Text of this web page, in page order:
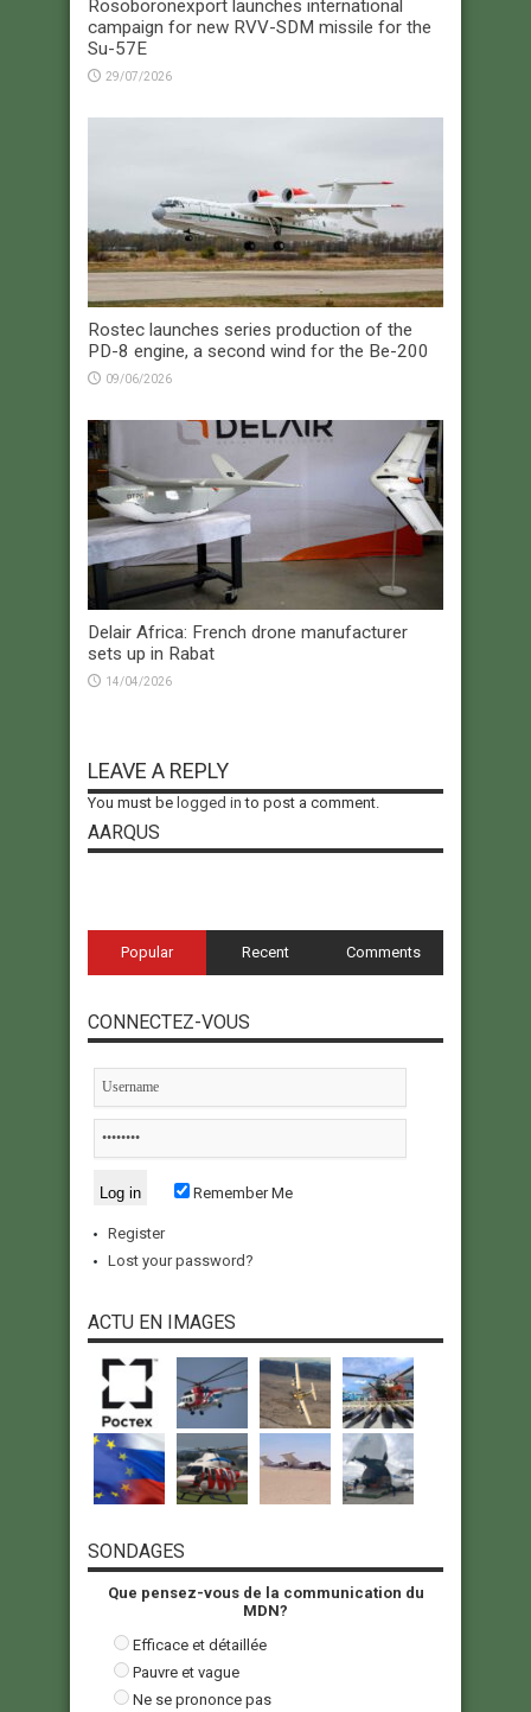
Rosoboronexport launches international
campaign for new RVV-SDM missile for the
Su-57E
29/07/2026
Rostec launches series production of the
PD-8 engine, a second wind for the Be-200
09/06/2026
Delair Africa: French drone manufacturer
sets up in Rabat
14/04/2026
LEAVE A REPLY
You must be logged in to post a comment.
AARQUS
Popular Recent Comments
CONNECTEZ-VOUS
Remember Me
Register
Lost your password?
ACTU EN IMAGES
SONDAGES
Que pensez-vous de la communication du
MDN?
Efficace et détaillée
Pauvre et vague
Ne se prononce pas